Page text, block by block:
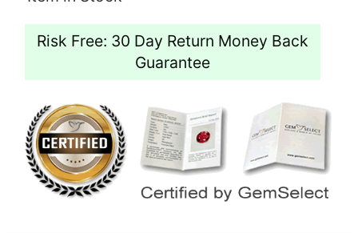
Risk Free: 30 Day Return Money Back
Guarantee